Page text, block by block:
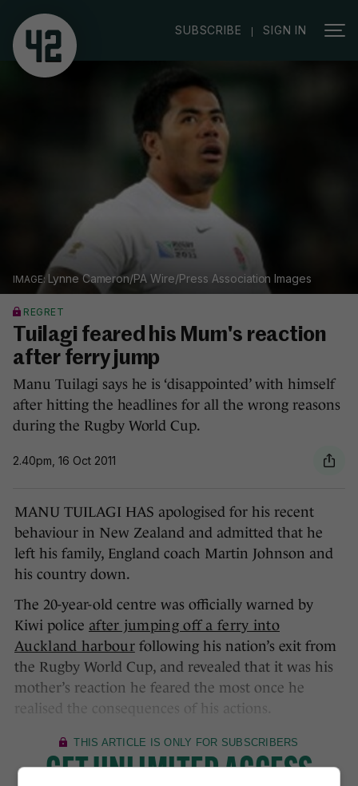
SUBSCRIBE | SIGN IN
Lynne Cameron/PA Wire/Press Association Images
REGRET
Tuilagi feared his Mum's reaction
after ferry jump
Manu Tuilagi says he is ‘disappointed’ with himself
after hitting the headlines for all the wrong reasons
during the Rugby World Cup.
2.40pm, 16 Oct 2011
MANU TUILAGI HAS apologised for his recent
behaviour in New Zealand and admitted that he
left his family, England coach Martin Johnson and
his country down.
The 20-year-old centre was officially warned by
Kiwi police after jumping off a ferry into
Auckland harbourfollowing his nation’s exit from
the Rugby World Cup, and revealed that it was his
mother’s reaction he feared the most once he
realised the consequences of his actions.